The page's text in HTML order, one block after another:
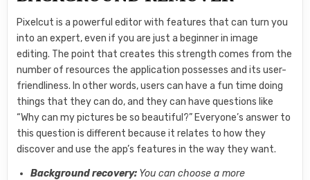
Pixelcut is a powerful editor with features that can turn you
into an expert, even if you are just a beginner in image
editing. The point that creates this strength comes from the
number of resources the application possesses and its user-
friendliness. In other words, users can have a fun time doing
things that they can do, and they can have questions like
“Why can my pictures be so beautiful?” Everyone’s answer to
this question is different because it relates to how they
discover and use the app’s features in the way they want.
Background recovery: You can choose a more